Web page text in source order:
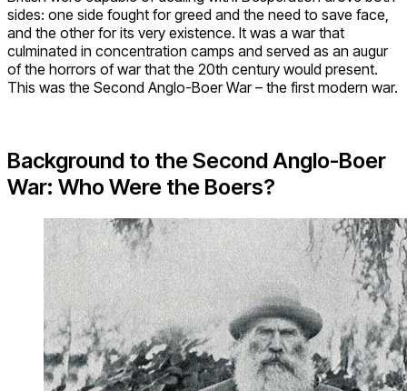
sides: one side fought for greed and the need to save face,
and the other for its very existence. It was a war that
culminated in concentration camps and served as an augur
of the horrors of war that the 20th century would present.
This was the Second Anglo-Boer War – the first modern war.
Background to the Second Anglo-Boer
War: Who Were the Boers?